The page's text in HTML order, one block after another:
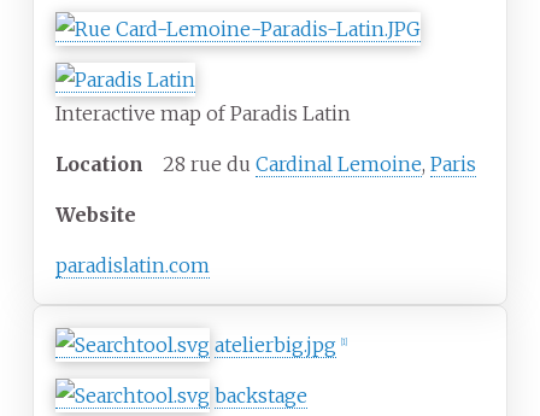
Interactive map of Paradis Latin
Location 28 rue du Cardinal Lemoine, Paris
Website
paradislatin.com
atelierbig.jpg 1]
backstage